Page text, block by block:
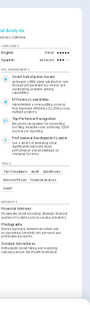
Analysis
California
LANGUAGES
English Native
Spanish Advanced
KEY ACHIEVEMENTS
Client Satisfaction Award
Achieved a 98% client satisfaction rate
through personalized tax advice and
outstanding problem-solving
capabilities.
Efficiency Leadership
Implemented a new auditing process
that improved efficiency by 25% across
multiple projects.
Top Performer Recognition
Received recognition for exceeding
tax filing deadlines and achieving 100%
accuracy in reporting.
Professional Development Leader
Led a series of workshops that
significantly improved team
performance and knowledge on
changing tax laws.
SKILLS
Tax Compliance Audit QuickBooks
Microsoft Excel Financial Analysis
GAAP
INTERESTS
Financial Advisory
Passionate about providing strategic financial
guidance to clients across varying industries.
Photography
Enjoys capturing moments in nature and
incorporating creativity into personal and
professional projects.
Outdoor Adventures
Enthusiastic about hiking and exploring
national parks in the Pacific Northwest.